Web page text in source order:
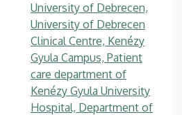
University of Debrecen,
University of Debrecen
Clinical Centre, Kenézy
Gyula Campus, Patient
care department of
Kenézy Gyula University
Hospital, Department of